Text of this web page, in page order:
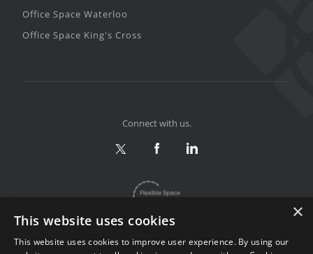
Office Space Waterloo
Office Space King's Cross
Connect with us.
×
This website uses cookies
This website uses cookies to improve user experience. By using our